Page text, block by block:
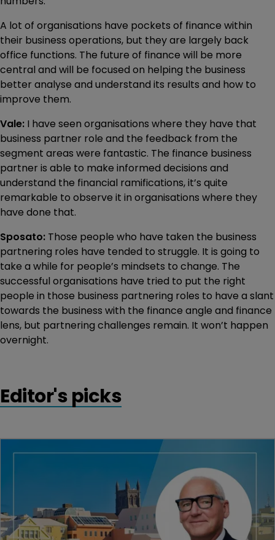
A lot of organisations have pockets of finance within
their business operations, but they are largely back
office functions. The future of finance will be more
central and will be focused on helping the business
better analyse and understand its results and how to
improve them.
Vale: I have seen organisations where they have that
business partner role and the feedback from the
segment areas were fantastic. The finance business
partner is able to make informed decisions and
understand the financial ramifications, it’s quite
remarkable to observe it in organisations where they
have done that.
Sposato: Those people who have taken the business
partnering roles have tended to struggle. It is going to
take a while for people’s mindsets to change. The
successful organisations have tried to put the right
people in those business partnering roles to have a slant
towards the business with the finance angle and finance
lens, but partnering challenges remain. It won’t happen
overnight.
Editor's picks